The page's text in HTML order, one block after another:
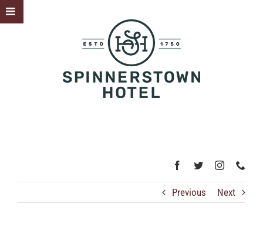
Skip
to
Previous Next
Toggle
Sliding